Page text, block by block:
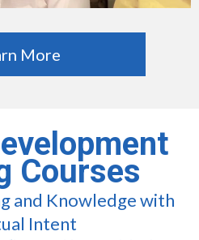
More
Courses
and Knowledge with
Intent